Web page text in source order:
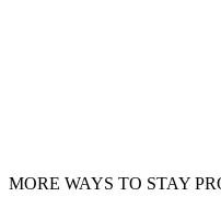
MORE WAYS TO STAY